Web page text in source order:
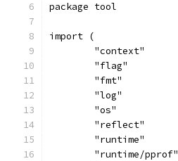
package tool
import (
	"context"
	"flag"
	"fmt"
	"log"
	"os"
	"reflect"
	"runtime"
	"runtime/pprof"